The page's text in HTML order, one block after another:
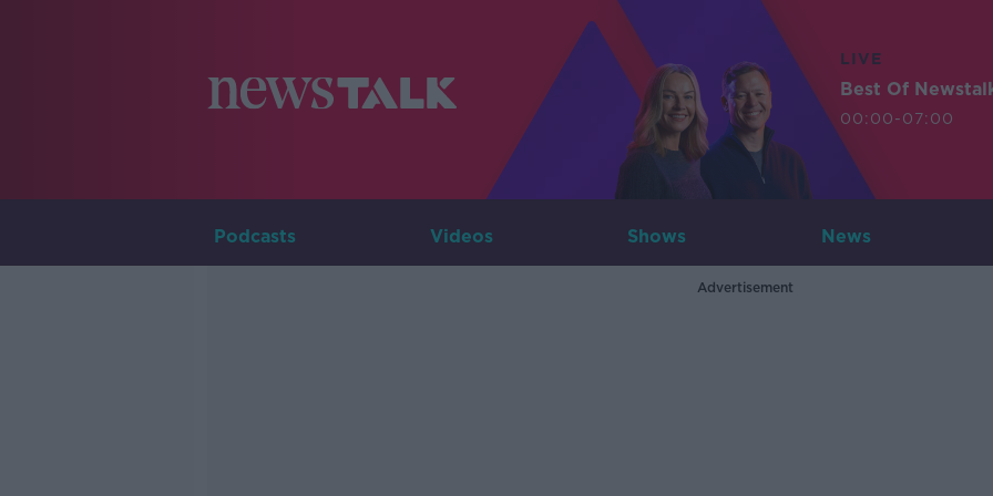
LIVE
Best Of
00:00-07:00
Podcasts Videos Shows News
Advertisement